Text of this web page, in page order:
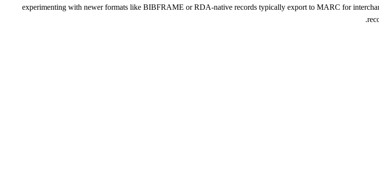
experimenting with newer formats like BIBFRAME or RDA-native records typically export to MARC for